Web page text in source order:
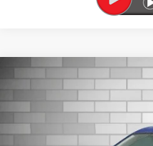
CERTIFIED PRE-
CADILLAC XT6
Special Offer
Price Drop
VIN:
1GYKPDRS6RZ748397
Compare Vehicle